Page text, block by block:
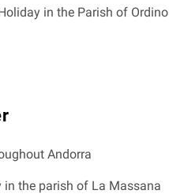
in the Parish of Ordino
Andorra
in the parish of La Massana